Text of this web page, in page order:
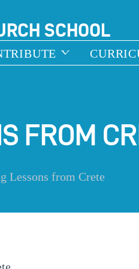
SCHOOL
FROM
Lessons from Crete